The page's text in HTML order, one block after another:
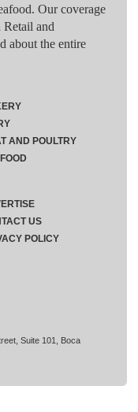
Our coverage
Retail and
about the entire
Suite 101, Boca
AND POULTRY
US
POLICY